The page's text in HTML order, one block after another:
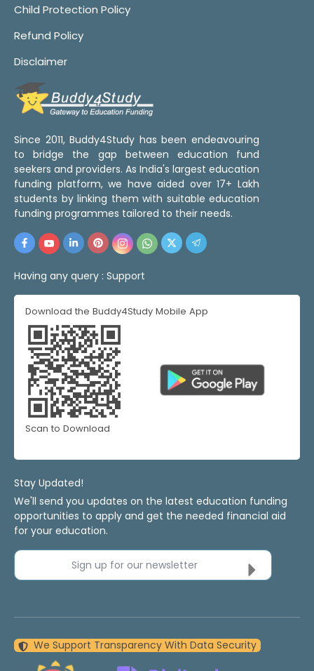
Child Protection Policy
Refund Policy
Disclaimer
Since 2011, Buddy4Study has been endeavouring
to bridge the gap between education fund
seekers and providers. As India's largest education
funding platform, we have aided over 17+ Lakh
students by linking them with suitable education
funding programmes tailored to their needs.
Having any query : Support
Download the Buddy4Study Mobile App
Scan to Download
Stay Updated!
We'll send you updates on the latest education funding
opportunities to apply and get the needed financial aid
for your education.
Sign up for our newsletter
We Support Transparency With Data Security